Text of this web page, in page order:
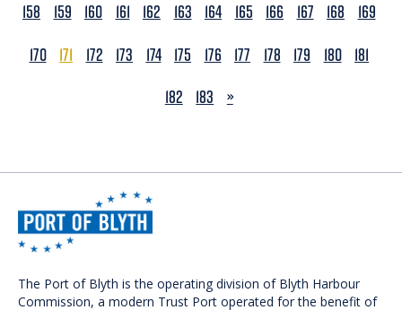
158
159 160 161 162 163 164 165 166 167 168
169
170 171 172 173 174 175 176 177 178 179 180 181
182
183 NEXT
»
The Port of Blyth is the operating division of Blyth Harbour
Commission, a modern Trust Port operated for the benefit of